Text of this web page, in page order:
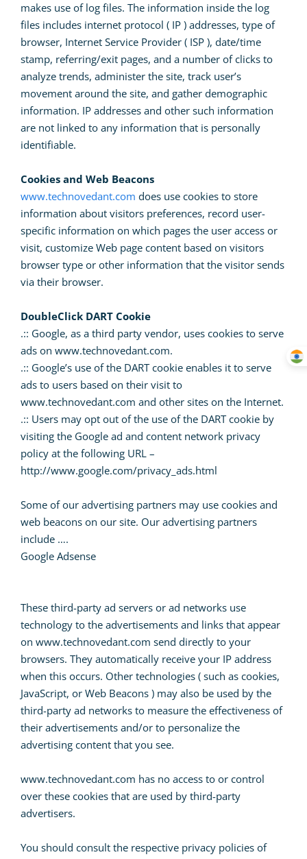
makes use of log files. The information inside the log
files includes internet protocol ( IP ) addresses, type of
browser, Internet Service Provider ( ISP ), date/time
stamp, referring/exit pages, and a number of clicks to
analyze trends, administer the site, track user’s
movement around the site, and gather demographic
information. IP addresses and other such information
are not linked to any information that is personally
identifiable.
Cookies and Web Beacons
www.technovedant.com does use cookies to store
information about visitors preferences, record user-
specific information on which pages the user access or
visit, customize Web page content based on visitors
browser type or other information that the visitor sends
via their browser.
DoubleClick DART Cookie
.:: Google, as a third party vendor, uses cookies to serve
ads on www.technovedant.com.
.:: Google’s use of the DART cookie enables it to serve
ads to users based on their visit to
www.technovedant.com and other sites on the Internet.
.:: Users may opt out of the use of the DART cookie by
visiting the Google ad and content network privacy
policy at the following URL –
http://www.google.com/privacy_ads.html
Some of our advertising partners may use cookies and
web beacons on our site. Our advertising partners
include ….
Google Adsense
These third-party ad servers or ad networks use
technology to the advertisements and links that appear
on www.technovedant.com send directly to your
browsers. They automatically receive your IP address
when this occurs. Other technologies ( such as cookies,
JavaScript, or Web Beacons ) may also be used by the
third-party ad networks to measure the effectiveness of
their advertisements and/or to personalize the
advertising content that you see.
www.technovedant.com has no access to or control
over these cookies that are used by third-party
advertisers.
You should consult the respective privacy policies of